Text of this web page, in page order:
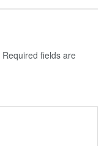
Required fields are